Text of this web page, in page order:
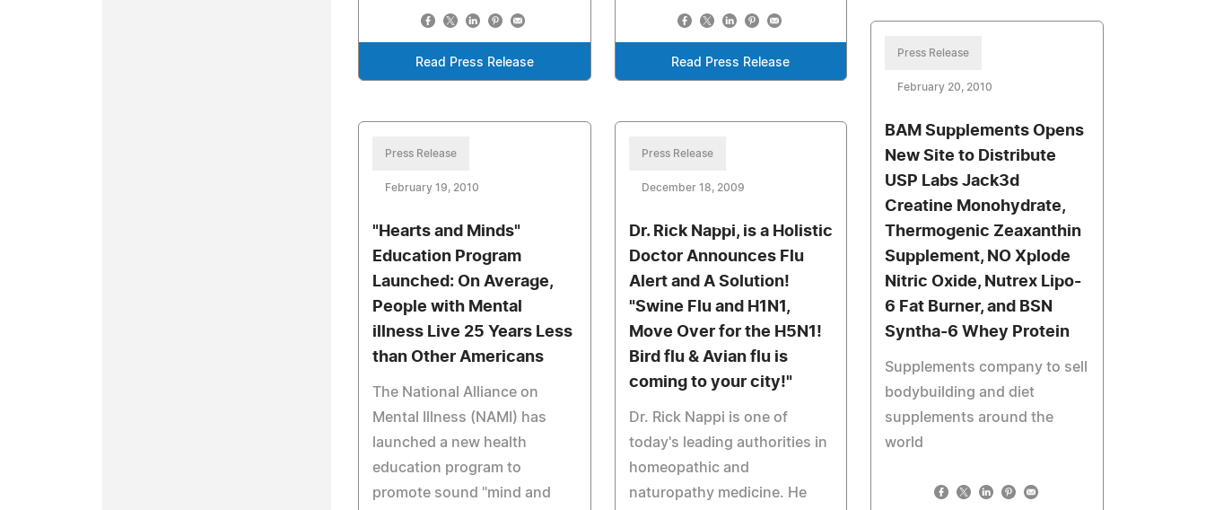
Read Press Release
Read Press Release
Press Release
February 20, 2010
BAM Supplements Opens
New Site to Distribute
USP Labs Jack3d
Creatine Monohydrate,
Thermogenic Zeaxanthin
Supplement, NO Xplode
Nitric Oxide, Nutrex Lipo-
6 Fat Burner, and BSN
Syntha-6 Whey Protein
Supplements company to sell
bodybuilding and diet
supplements around the
world
Press Release
February 19, 2010
"Hearts and Minds"
Education Program
Launched: On Average,
People with Mental
illness Live 25 Years Less
than Other Americans
The National Alliance on
Mental Illness (NAMI) has
launched a new health
education program to
promote sound "mind and
Press Release
December 18, 2009
Dr. Rick Nappi, is a Holistic
Doctor Announces Flu
Alert and A Solution!
"Swine Flu and H1N1,
Move Over for the H5N1!
Bird flu & Avian flu is
coming to your city!"
Dr. Rick Nappi is one of
today's leading authorities in
homeopathic and
naturopathy medicine. He